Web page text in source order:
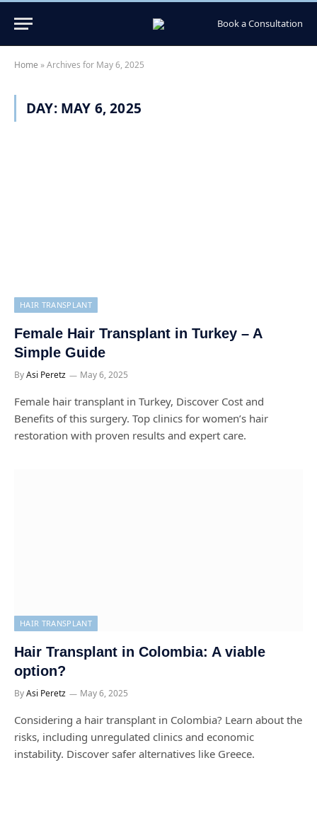
Book a Consultation
Home »Archives for May 6, 2025
DAY: MAY 6, 2025
HAIR TRANSPLANT
Female Hair Transplant in Turkey – A
Simple Guide
ByAsi Peretz May 6, 2025
Female hair transplant in Turkey, Discover Cost and
Benefits of this surgery. Top clinics for women’s hair
restoration with proven results and expert care.
HAIR TRANSPLANT
Hair Transplant in Colombia: A viable
option?
ByAsi Peretz May 6, 2025
Considering a hair transplant in Colombia? Learn about the
risks, including unregulated clinics and economic
instability. Discover safer alternatives like Greece.